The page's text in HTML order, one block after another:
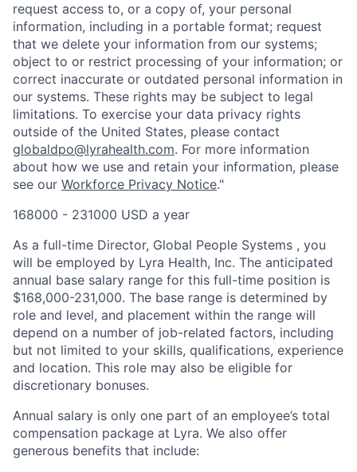
request access to, or a copy of, your personal
information, including in a portable format; request
that we delete your information from our systems;
object to or restrict processing of your information; or
correct inaccurate or outdated personal information in
our systems. These rights may be subject to legal
limitations. To exercise your data privacy rights
outside of the United States, please contact
globaldpo@lyrahealth.com. For more information
about how we use and retain your information, please
see our Workforce Privacy Notice."
168000 - 231000 USD a year
As a full-time Director, Global People Systems , you
will be employed by Lyra Health, Inc. The anticipated
annual base salary range for this full-time position is
$168,000-231,000. The base range is determined by
role and level, and placement within the range will
depend on a number of job-related factors, including
but not limited to your skills, qualifications, experience
and location. This role may also be eligible for
discretionary bonuses.
Annual salary is only one part of an employee’s total
compensation package at Lyra. We also offer
generous benefits that include: